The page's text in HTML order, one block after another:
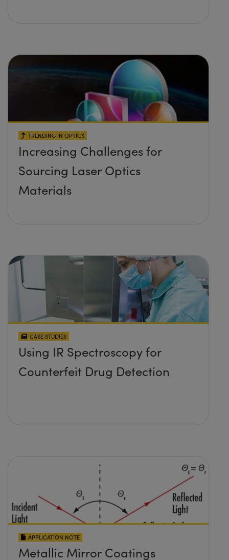
TRENDING IN OPTICS
Increasing Challenges for
Sourcing Laser Optics
Materials
CASE STUDIES
Using IR Spectroscopy for
Counterfeit Drug Detection
APPLICATION NOTE
Metallic Mirror Coatings